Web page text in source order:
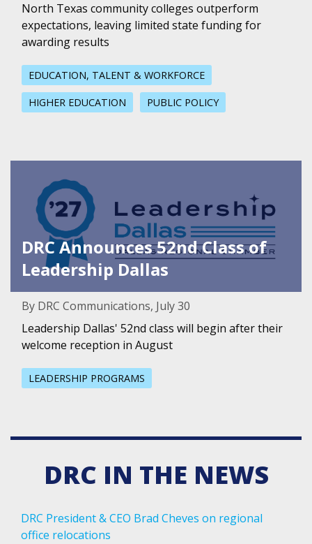
North Texas community colleges outperform
expectations, leaving limited state funding for
awarding results
EDUCATION, TALENT & WORKFORCE
HIGHER EDUCATION PUBLIC POLICY
DRC Announces 52nd Class of
Leadership Dallas
By DRC Communications, July 30
Leadership Dallas' 52nd class will begin after their
welcome reception in August
LEADERSHIP PROGRAMS
DRC IN THE NEWS
DRC President & CEO Brad Cheves on regional
office relocations